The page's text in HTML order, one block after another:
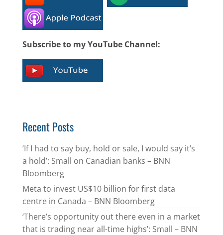
Subscribe to my YouTube Channel:
Recent Posts
‘If I had to say buy, hold or sale, I would say it’s
a hold’: Small on Canadian banks – BNN
Bloomberg
Meta to invest US$10 billion for first data
centre in Canada – BNN Bloomberg
‘There’s opportunity out there even in a market
that is trading near all-time highs’: Small – BNN